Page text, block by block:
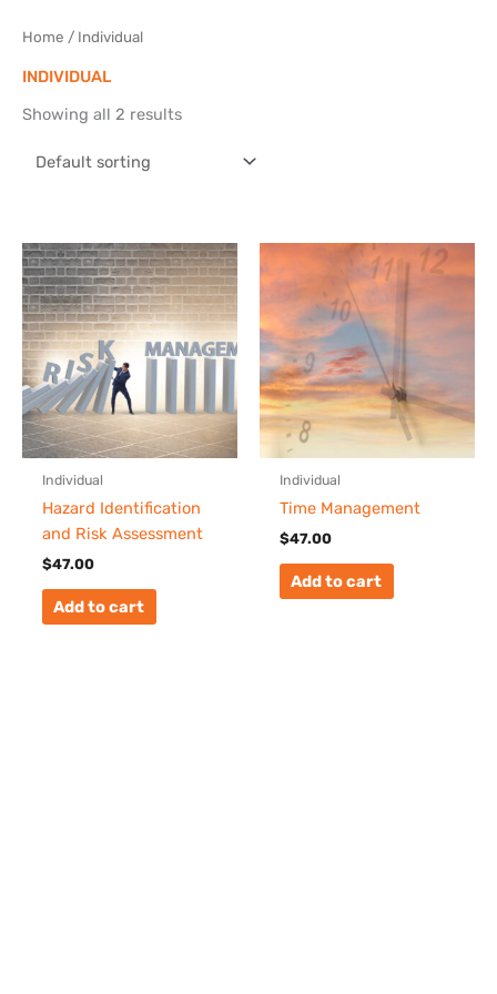
Home / Individual
INDIVIDUAL
Showing all 2 results
Individual
Hazard Identification
and Risk Assessment
$47.00
Add to cart
Individual
Time Management
$47.00
Add to cart